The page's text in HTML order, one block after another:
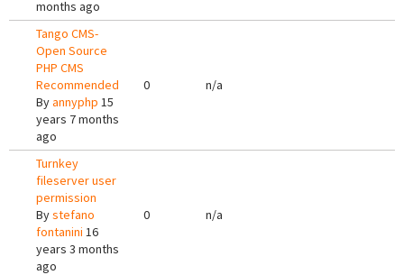
months ago
Tango CMS-
Open Source
PHP CMS
Recommended
Byannyphp 15
years 7 months
ago
0 n/a
Turnkey
fileserver user
permission
Bystefano
fontanini 16
years 3 months
ago
0 n/a